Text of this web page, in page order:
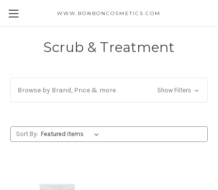
WWW.BONBONCOSMETICS.COM
Scrub & Treatment
Browse by Brand, Price & more Show Filters
Sort By: